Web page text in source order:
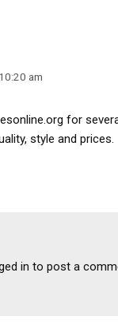
am
for
style and prices.
in to post a